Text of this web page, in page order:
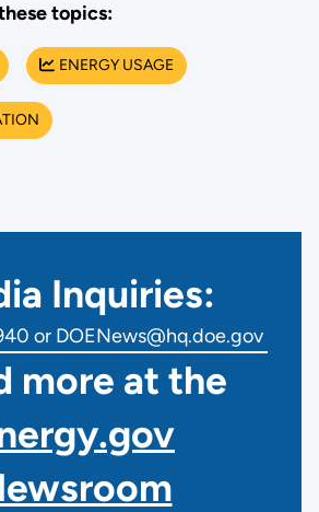
topics:
ENERGY USAGE
Inquiries:
or DOENews@hq.doe.gov
more at the